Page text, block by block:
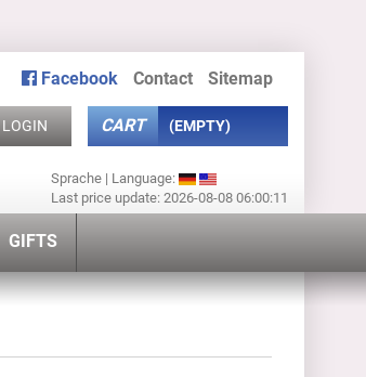
Facebook Contact Sitemap
LOGIN CART (EMPTY)
Sprache | Language:
Last price update: 2026-08-08 06:00:11
GIFTS